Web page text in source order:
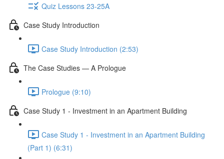
Quiz Lessons 23-25A
Case Study Introduction
Case Study Introduction (2:53)
The Case Studies — A Prologue
Prologue (9:10)
Case Study 1 - Investment in an Apartment Building
Case Study 1 - Investment in an Apartment Building
(Part 1) (6:31)